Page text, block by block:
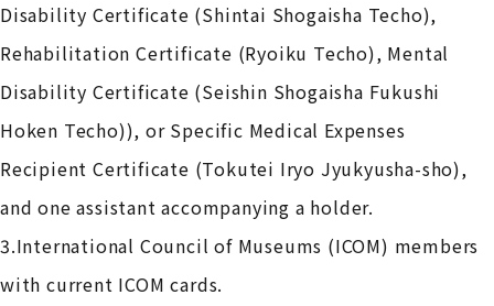
Disability Certificate (Shintai Shogaisha Techo),
Rehabilitation Certificate (Ryoiku Techo), Mental
Disability Certificate (Seishin Shogaisha Fukushi
Hoken Techo)), or Specific Medical Expenses
Recipient Certificate (Tokutei Iryo Jyukyusha-sho),
and one assistant accompanying a holder.
3.International Council of Museums (ICOM) members
with current ICOM cards.